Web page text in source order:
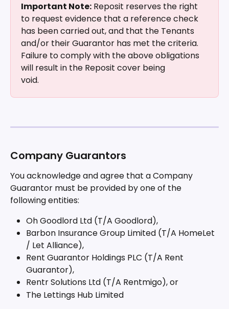
Important Note: Reposit reserves the right
to request evidence that a reference check
has been carried out, and that the Tenants
and/or their Guarantor has met the criteria.
Failure to comply with the above obligations
will result in the Reposit cover being
void.
Company Guarantors
You acknowledge and agree that a Company
Guarantor must be provided by one of the
following entities:
Oh Goodlord Ltd (T/A Goodlord),
Barbon Insurance Group Limited (T/A HomeLet
/ Let Alliance),
Rent Guarantor Holdings PLC (T/A Rent
Guarantor),
Rentr Solutions Ltd (T/A Rentmigo), or
The Lettings Hub Limited